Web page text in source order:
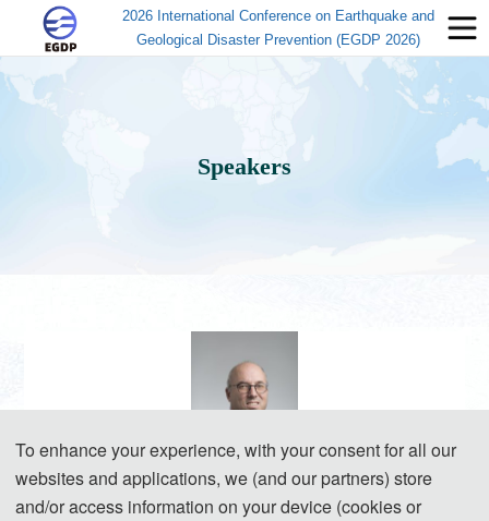
2026 International Conference on Earthquake and
Geological Disaster Prevention (EGDP 2026)
Speakers
To enhance your experience, with your consent for all our
websites and applications, we (and our partners) store
and/or access information on your device (cookies or